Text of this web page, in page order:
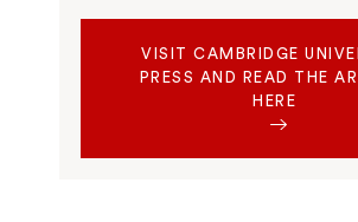
VISIT CAMBRIDGE
PRESS AND READ THE
HERE